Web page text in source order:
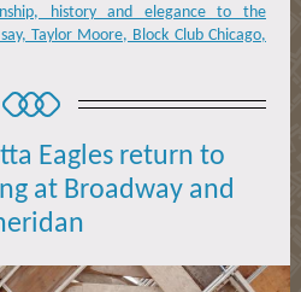
history and elegance to the
Taylor Moore, Block Club Chicago,
Eagles return to
at Broadway and